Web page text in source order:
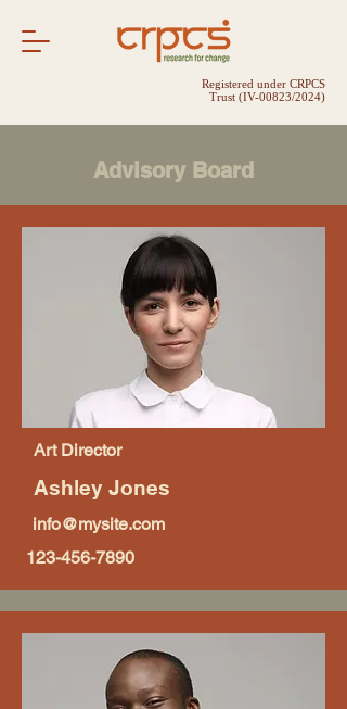
Registered under CRPCS
Trust (IV-00823/2024)
Advisory Board
Art Director
Ashley Jones
info@mysite.com
123-456-7890